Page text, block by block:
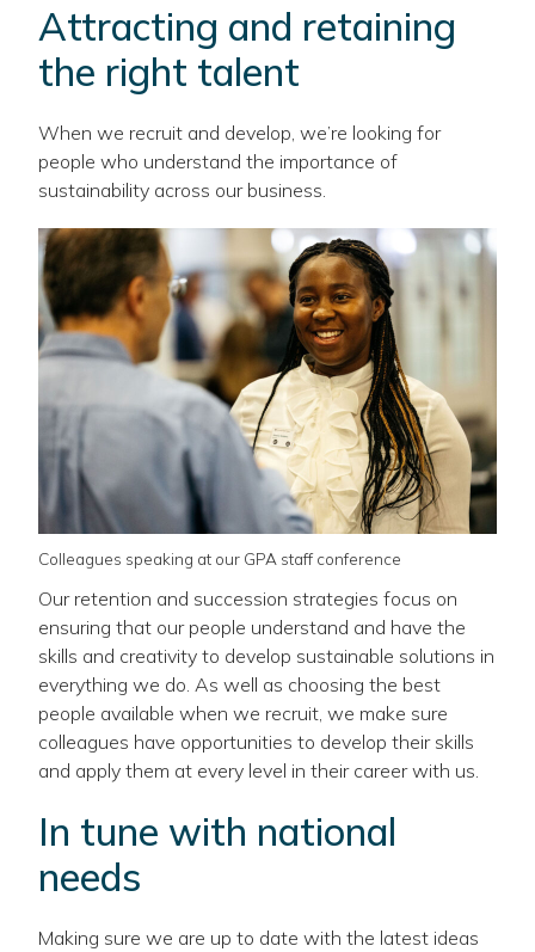
Attracting and retaining
the right talent
When we recruit and develop, we’re looking for
people who understand the importance of
sustainability across our business.
Colleagues speaking at our GPA staff conference
Our retention and succession strategies focus on
ensuring that our people understand and have the
skills and creativity to develop sustainable solutions in
everything we do. As well as choosing the best
people available when we recruit, we make sure
colleagues have opportunities to develop their skills
and apply them at every level in their career with us.
In tune with national
needs
Making sure we are up to date with the latest ideas